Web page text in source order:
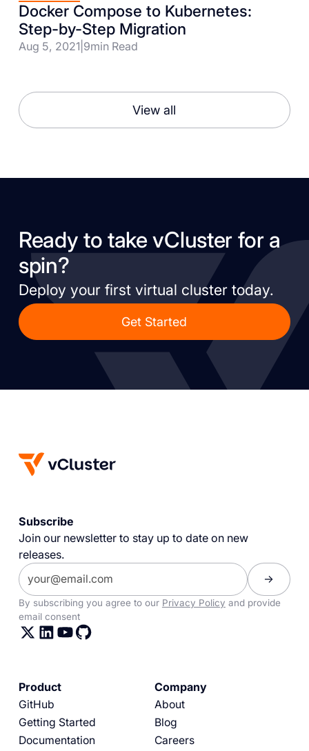
Docker Compose to Kubernetes:
Step-by-Step Migration
Aug 5, 2021 9min Read
View all
Ready to take vCluster for a
spin?
Deploy your first virtual cluster today.
Get Started
Subscribe
Join our newsletter to stay up to date on new
releases.
By subscribing you agree to our Privacy Policy and provide
email consent
Product
GitHub
Getting Started
Documentation
Company
About
Blog
Careers